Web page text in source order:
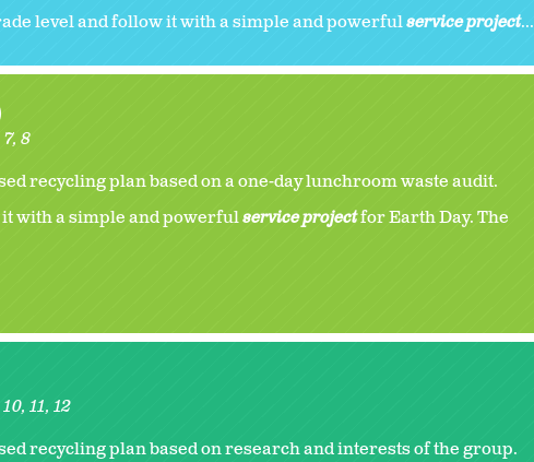
level and follow it with a simple and powerfulservice project...
7 8
recycling plan based on a one-day lunchroom waste audit.
with a simple and powerfulservice projectfor Earth Day. The
10 11 12
recycling plan based on research and interests of the group.